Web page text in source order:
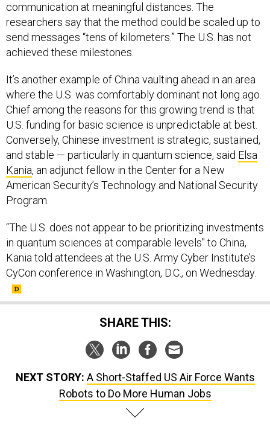
communication at meaningful distances. The
researchers say that the method could be scaled up to
send messages “tens of kilometers.” The U.S. has not
achieved these milestones.
It’s another example of China vaulting ahead in an area
where the U.S. was comfortably dominant not long ago.
Chief among the reasons for this growing trend is that
U.S. funding for basic science is unpredictable at best.
Conversely, Chinese investment is strategic, sustained,
and stable — particularly in quantum science, said Elsa
Kania, an adjunct fellow in the Center for a New
American Security’s Technology and National Security
Program.
“The U.S. does not appear to be prioritizing investments
in quantum sciences at comparable levels" to China,
Kania told attendees at the U.S. Army Cyber Institute’s
CyCon conference in Washington, D.C., on Wednesday.
SHARE THIS:
NEXT STORY: A Short-Staffed US Air Force Wants
Robots to Do More Human Jobs